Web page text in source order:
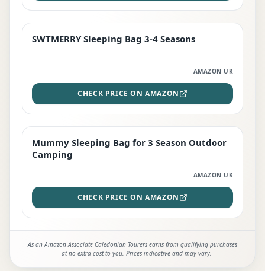
STAFF FAVOURITE
SWTMERRY Sleeping Bag 3-4 Seasons
AMAZON UK
CHECK PRICE ON AMAZON
EDITOR'S PICK
Mummy Sleeping Bag for 3 Season Outdoor
Camping
AMAZON UK
CHECK PRICE ON AMAZON
As an Amazon Associate Caledonian Tourers earns from qualifying purchases
— at no extra cost to you. Prices indicative and may vary.